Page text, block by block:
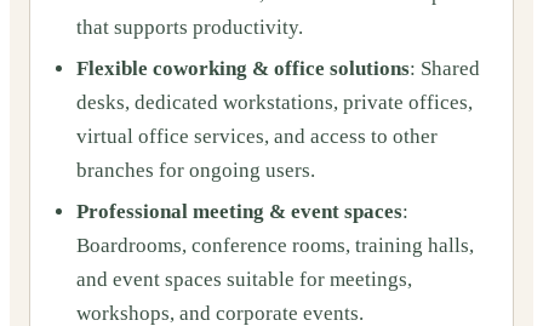
that supports productivity.
Flexible coworking & office solutions: Shared
desks, dedicated workstations, private offices,
virtual office services, and access to other
branches for ongoing users.
Professional meeting & event spaces:
Boardrooms, conference rooms, training halls,
and event spaces suitable for meetings,
workshops, and corporate events.